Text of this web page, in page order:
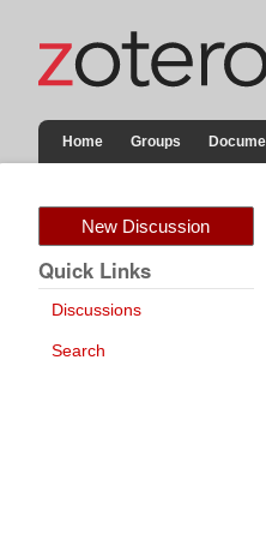
Home Groups
New Discussion
Quick Links
Discussions
Search